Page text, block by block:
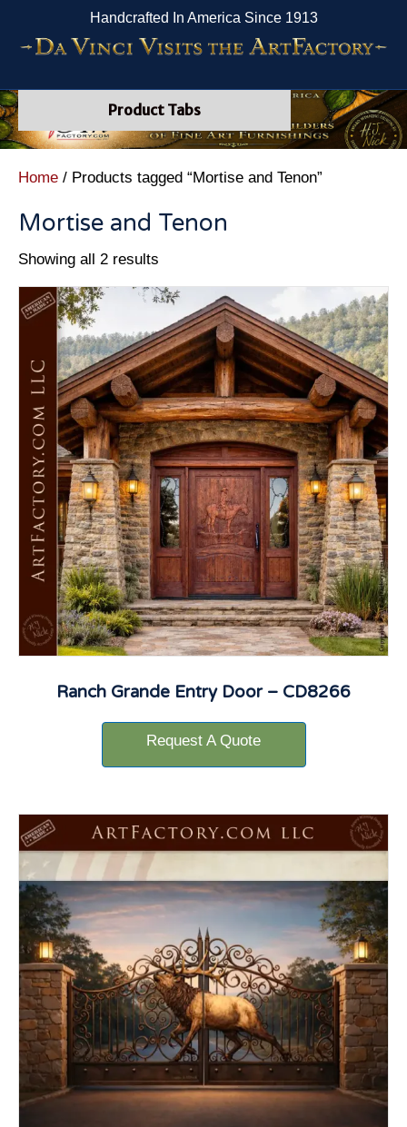
Handcrafted In America Since 1913
Product Tabs
Home / Products tagged “Mortise and Tenon”
Mortise and Tenon
Showing all 2 results
Ranch Grande Entry Door – CD8266
Request A Quote